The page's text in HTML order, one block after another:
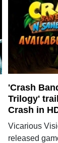
'Crash
Trilogy'
Crash in
Vicarious
released